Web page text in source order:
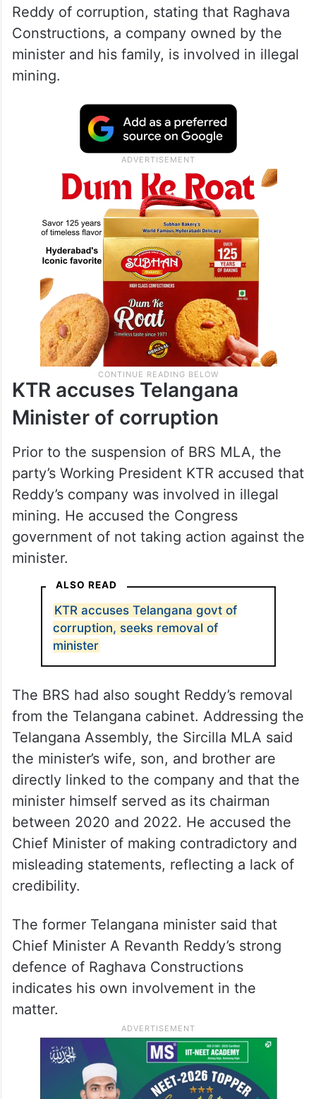
Reddy of corruption, stating that Raghava
Constructions, a company owned by the
minister and his family, is involved in illegal
mining.
KTR accuses Telangana
Minister of corruption
Prior to the suspension of BRS MLA, the
party’s Working President KTR accused that
Reddy’s company was involved in illegal
mining. He accused the Congress
government of not taking action against the
minister.
ALSO READ
KTR accuses Telangana govt of
corruption, seeks removal of
minister
The BRS had also sought Reddy’s removal
from the Telangana cabinet. Addressing the
Telangana Assembly, the Sircilla MLA said
the minister’s wife, son, and brother are
directly linked to the company and that the
minister himself served as its chairman
between 2020 and 2022. He accused the
Chief Minister of making contradictory and
misleading statements, reflecting a lack of
credibility.
The former Telangana minister said that
Chief Minister A Revanth Reddy’s strong
defence of Raghava Constructions
indicates his own involvement in the
matter.